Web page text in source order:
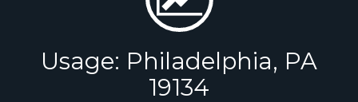
Usage: Philadelphia, PA
19134